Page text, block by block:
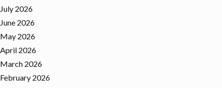
July 2026
June 2026
May 2026
April 2026
March 2026
February 2026